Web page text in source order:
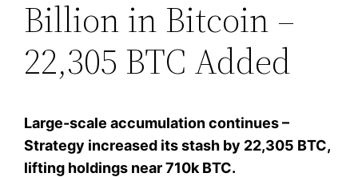
Billion in Bitcoin –
22,305 BTC Added
Large-scale accumulation continues –
Strategy increased its stash by 22,305 BTC,
lifting holdings near 710k BTC.